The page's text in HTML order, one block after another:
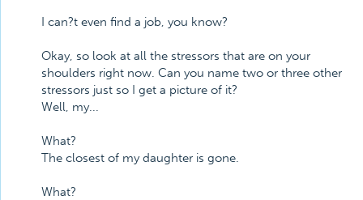
I can?t even find a job, you know?
Okay, so look at all the stressors that are on your
shoulders right now. Can you name two or three other
stressors just so I get a picture of it?
Well, my...
What?
The closest of my daughter is gone.
What?